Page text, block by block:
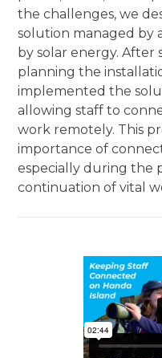
the challenges, we
solution managed by
by solar energy. After
planning the
implemented the
allowing staff to
work remotely. This
importance of
especially during the
continuation of vital